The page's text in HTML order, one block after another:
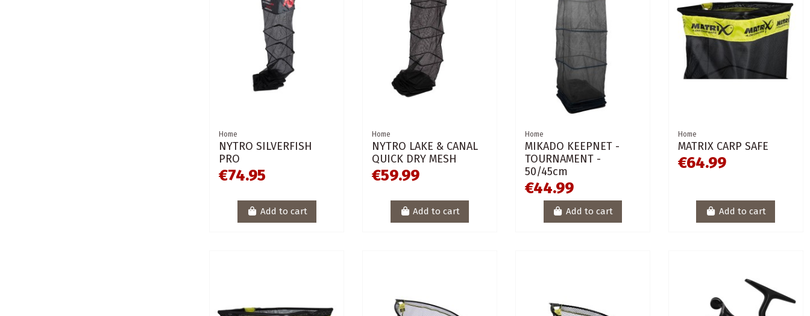
Home
NYTRO SILVERFISH
PRO
€74.95
Add to cart
Home
NYTRO LAKE & CANAL
QUICK DRY MESH
€59.99
Add to cart
Home
MIKADO KEEPNET -
TOURNAMENT -
50/45cm
€44.99
Add to cart
Home
MATRIX CARP SAFE
€64.99
Add to cart